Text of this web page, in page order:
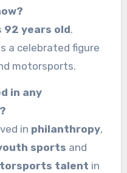
92 years old.
a celebrated figure
motorsports.
in any
in philanthropy,
sports and
talent in